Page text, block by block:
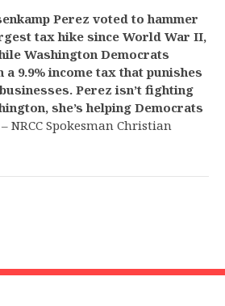
Perez voted to hammer
tax hike since World War II,
Washington Democrats
a 9.9% income tax that punishes
Perez isn’t fighting
she’s helping Democrats
– NRCC Spokesman Christian